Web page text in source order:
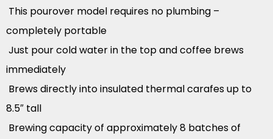
This pourover model requires no plumbing –
completely portable
Just pour cold water in the top and coffee brews
immediately
Brews directly into insulated thermal carafes up to
8.5″ tall
Brewing capacity of approximately 8 batches of